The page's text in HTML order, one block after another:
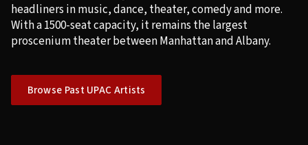
headliners in music, dance, theater, comedy and more.
With a 1500-seat capacity, it remains the largest
proscenium theater between Manhattan and Albany.
Browse Past UPAC Artists